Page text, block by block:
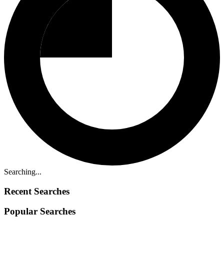
Searching...
Recent Searches
Popular Searches